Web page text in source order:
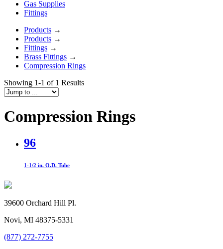
Gas Supplies
Fittings
Products →
Products →
Fittings →
Brass Fittings →
Compression Rings
Showing 1-1 of 1 Results
Compression Rings
96
1-1/2 in. O.D. Tube
39600 Orchard Hill Pl.
Novi, MI 48375-5331
(877) 272-7755